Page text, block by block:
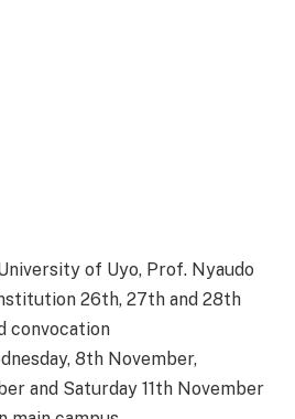
of Uyo, Prof. Nyaudo
26th, 27th and 28th
convocation
8th November,
and Saturday 11th November